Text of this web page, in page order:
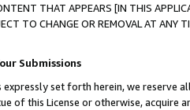
THAT APPEARS [IN THIS
TO CHANGE OR REMOVAL AT
Submissions
expressly set forth herein, we
of this License or otherwise, acquire